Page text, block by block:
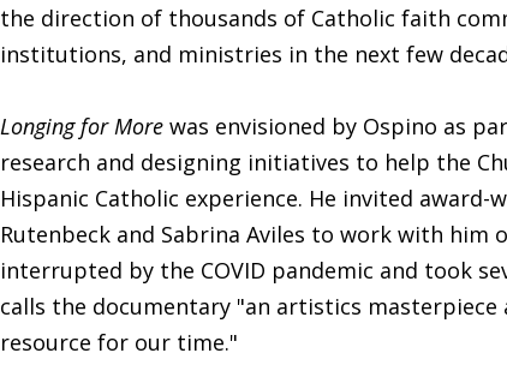
the direction of thousands of Catholic faith
institutions, and ministries in the next few
Longing for More was envisioned by Ospino as
research and designing initiatives to help the
Hispanic Catholic experience. He invited award-
Rutenbeck and Sabrina Aviles to work with him
interrupted by the COVID pandemic and took
calls the documentary "an artistics
resource for our time."